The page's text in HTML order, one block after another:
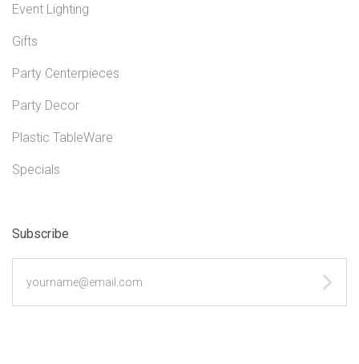
Event Lighting
Gifts
Party Centerpieces
Party Decor
Plastic TableWare
Specials
Subscribe